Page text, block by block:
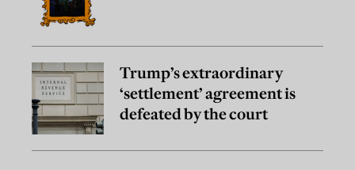
Trump’s extraordinary
‘settlement’ agreement is
defeated by the court